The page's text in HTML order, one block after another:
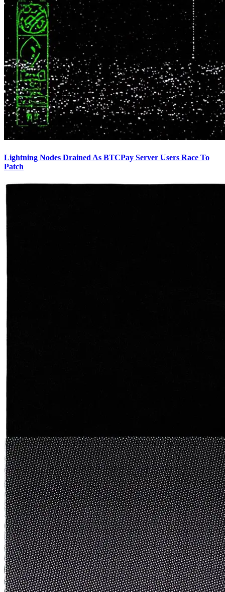
Lightning Nodes Drained As BTCPay Server Users Race To
Patch